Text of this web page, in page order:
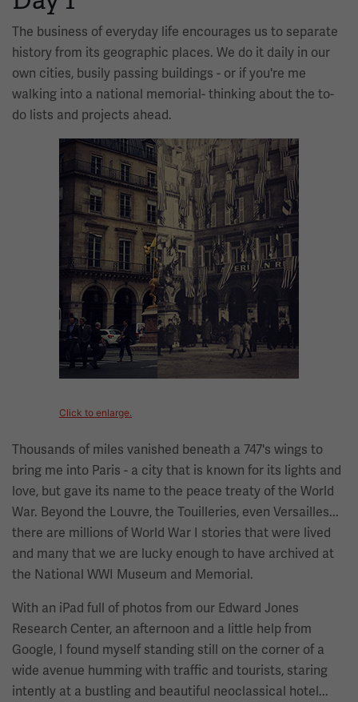
The business of everyday life encourages us to separate
history from its geographic places. We do it daily in our
own cities, busily passing buildings - or if you're me
walking into a national memorial- thinking about the to-
do lists and projects ahead.
Image
Click to enlarge.
Thousands of miles vanished beneath a 747's wings to
bring me into Paris - a city that is known for its lights and
love, but gave its name to the peace treaty of the World
War. Beyond the Louvre, the Touilleries, even Versailles...
there are millions of World War I stories that were lived
and many that we are lucky enough to have archived at
the National WWI Museum and Memorial.
With an iPad full of photos from our Edward Jones
Research Center, an afternoon and a little help from
Google, I found myself standing still on the corner of a
wide avenue humming with traffic and tourists, staring
intently at a bustling and beautiful neoclassical hotel...